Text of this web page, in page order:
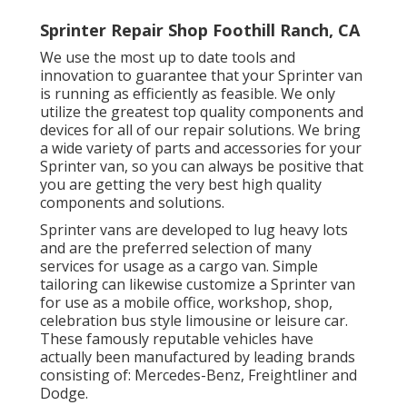
Sprinter Repair Shop Foothill Ranch, CA
We use the most up to date tools and
innovation to guarantee that your Sprinter van
is running as efficiently as feasible. We only
utilize the greatest top quality components and
devices for all of our repair solutions. We bring
a wide variety of parts and accessories for your
Sprinter van, so you can always be positive that
you are getting the very best high quality
components and solutions.
Sprinter vans are developed to lug heavy lots
and are the preferred selection of many
services for usage as a cargo van. Simple
tailoring can likewise customize a Sprinter van
for use as a mobile office, workshop, shop,
celebration bus style limousine or leisure car.
These famously reputable vehicles have
actually been manufactured by leading brands
consisting of: Mercedes-Benz, Freightliner and
Dodge.